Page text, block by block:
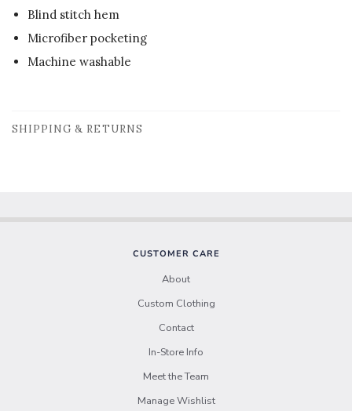
Blind stitch hem
Microfiber pocketing
Machine washable
SHIPPING & RETURNS
CUSTOMER CARE
About
Custom Clothing
Contact
In-Store Info
Meet the Team
Manage Wishlist